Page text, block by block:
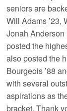
seniors are
Will Adams ’23,
Jonah Anderson
posted the
also posted the
Bourgeois ’88
with several
aspirations as
bracket. Thank